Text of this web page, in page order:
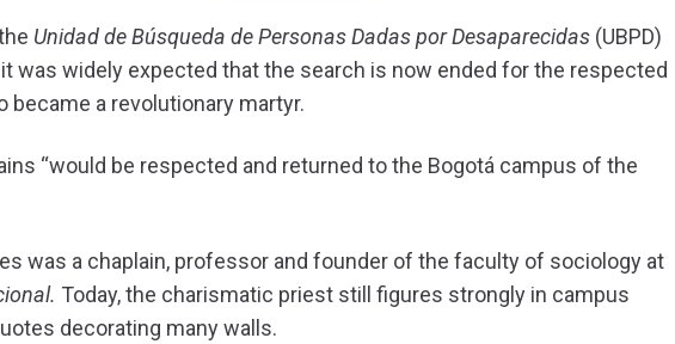
Unidad de Búsqueda de Personas Dadas por Desaparecidas (UBPD)
it was widely expected that the search is now ended for the respected
a revolutionary martyr.
“would be respected and returned to the Bogotá campus of the
was a chaplain, professor and founder of the faculty of sociology at
Today, the charismatic priest still figures strongly in campus
decorating many walls.